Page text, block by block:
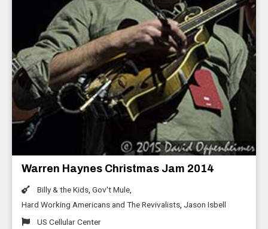
Warren Haynes Christmas Jam 2014
Billy & the Kids, Gov't Mule,
Hard Working Americans and The Revivalists, Jason Isbell
US Cellular Center